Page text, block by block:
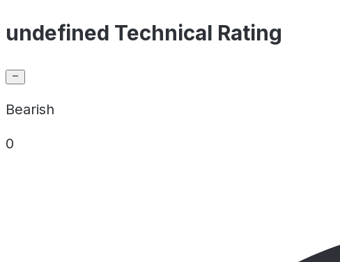
undefined Technical Rating
Bearish
0